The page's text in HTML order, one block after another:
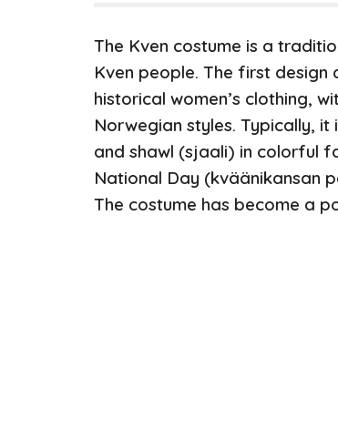
The Kven costume is a
Kven people. The first
historical women’s clothing,
Norwegian styles. Typically,
and shawl (sjaali) in colorful
National Day (kväänikansan
The costume has become a